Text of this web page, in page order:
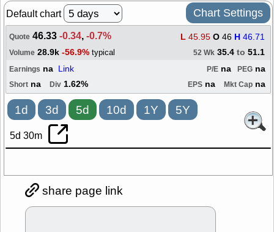
Default chart Chart Settings
Quote 46.33-0.34,-0.7% L 45.95 O 46 H 46.71
Volume 28.9k -56.9% typical 52 Wk 35.4 to 51.1
Earnings na Link PEG na
P/E na
Short na Div 1.62% EPS na Mkt Cap na
1d 3d 5d 10d 1Y 5Y
5d 30m
share page link